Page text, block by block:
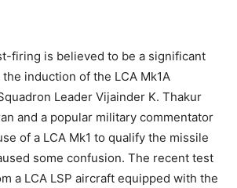
firing is believed to be a significant
induction of the LCA Mk1A
Leader Vijainder K. Thakur
and a popular military commentator
of a LCA Mk1 to qualify the missile
some confusion. The recent test
a LCA LSP aircraft equipped with the